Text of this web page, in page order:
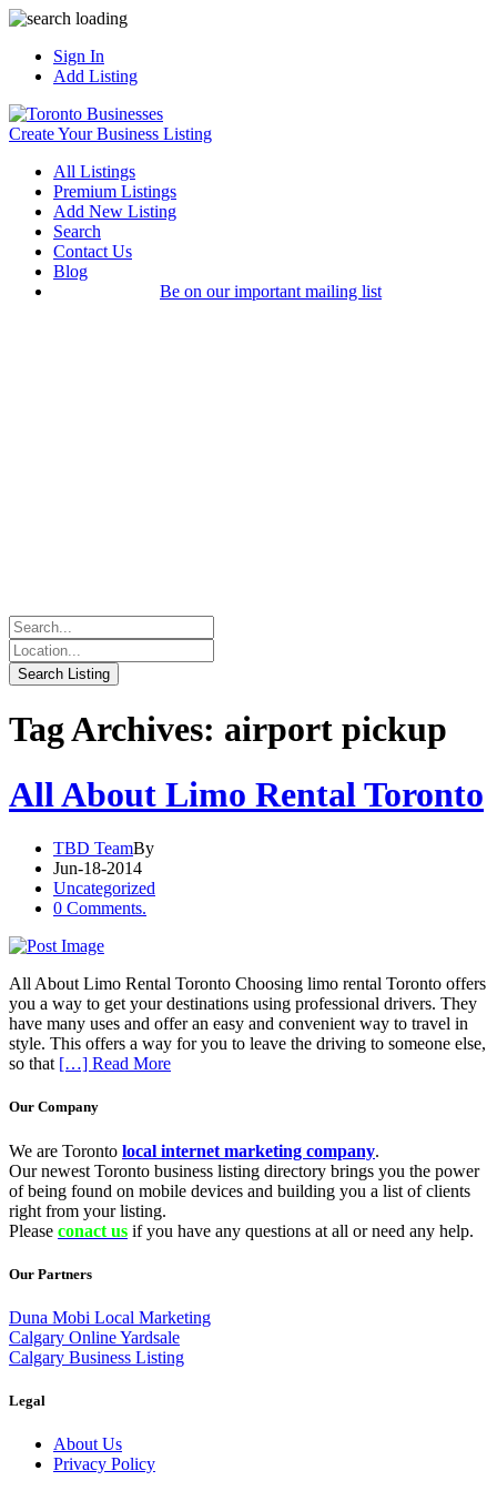
Sign In
Add Listing
Create Your Business Listing
All Listings
Premium Listings
Add New Listing
Search
Contact Us
Blog
Be on our important mailing list
Tag Archives: airport pickup
All About Limo Rental Toronto
TBD TeamBy
Jun-18-2014
Uncategorized
0 Comments.
All About Limo Rental Toronto Choosing limo rental Toronto offers
you a way to get your destinations using professional drivers. They
have many uses and offer an easy and convenient way to travel in
style. This offers a way for you to leave the driving to someone else,
so that […] Read More
Our Company
We are Toronto local internet marketing company.
Our newest Toronto business listing directory brings you the power
of being found on mobile devices and building you a list of clients
right from your listing.
Please conact us if you have any questions at all or need any help.
Our Partners
Duna Mobi Local Marketing
Calgary Online Yardsale
Calgary Business Listing
Legal
About Us
Privacy Policy